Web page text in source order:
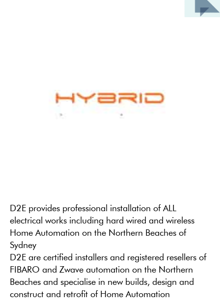
D2E provides professional installation of ALL
electrical works including hard wired and wireless
Home Automation on the Northern Beaches of
Sydney
D2E are certified installers and registered resellers of
FIBARO and Zwave automation on the Northern
Beaches and specialise in new builds, design and
construct and retrofit of Home Automation